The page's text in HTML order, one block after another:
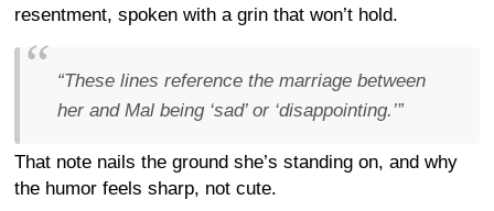
resentment, spoken with a grin that won’t hold.
“These lines reference the marriage between
her and Mal being ‘sad’ or ‘disappointing.’”
That note nails the ground she’s standing on, and why
the humor feels sharp, not cute.